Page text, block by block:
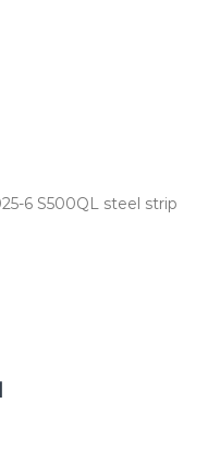
6 S500QL steel strip